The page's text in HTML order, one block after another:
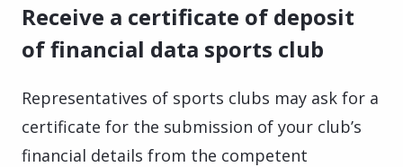
Receive a certificate of deposit
of financial data sports club
Representatives of sports clubs may ask for a
certificate for the submission of your club’s
financial details from the competent